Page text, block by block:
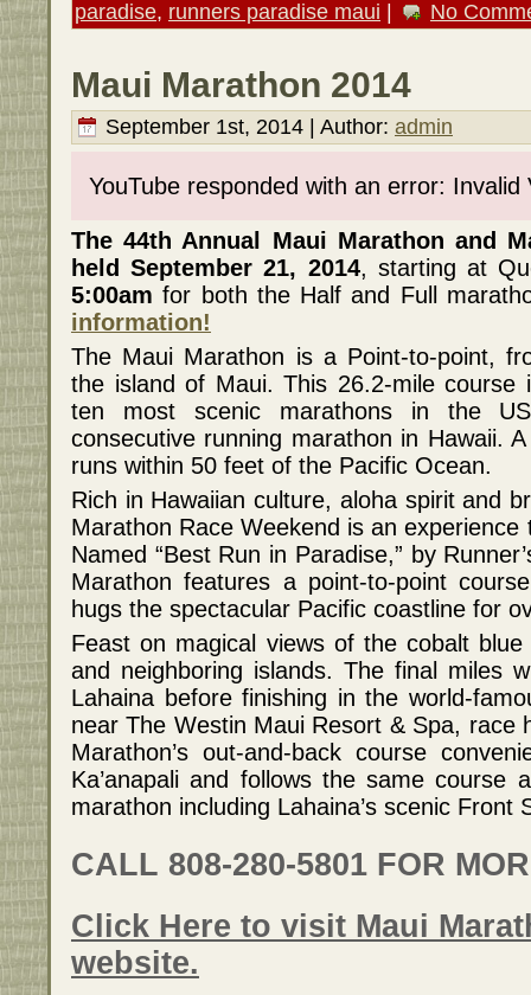
paradise, runners paradise maui | No
Maui Marathon 2014
September 1st, 2014 | Author: admin
YouTube responded with an error: Invalid
The 44th Annual Maui Marathon and
held September 21, 2014, starting at
5:00am for both the Half and Full
information!
The Maui Marathon is a Point-to-point,
the island of Maui. This 26.2-mile
ten most scenic marathons in the
consecutive running marathon in Hawaii.
runs within 50 feet of the Pacific Ocean.
Rich in Hawaiian culture, aloha spirit and
Marathon Race Weekend is an
Named “Best Run in Paradise,” by
Marathon features a point-to-point
hugs the spectacular Pacific coastline for
Feast on magical views of the cobalt
and neighboring islands. The final miles
Lahaina before finishing in the world-
near The Westin Maui Resort & Spa, race
Marathon’s out-and-back course
Ka’anapali and follows the same
marathon including Lahaina’s scenic Front
CALL 808-280-5801 FOR
Click Here to visit Maui
website.